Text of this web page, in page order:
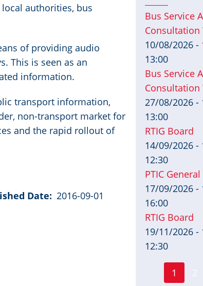
authorities, bus
of providing audio
This is seen as an
information.
transport information,
non-transport market for
and the rapid rollout of
Date 2016-09-01
Bus Service
Consultation
10/08/2026 -
13:00
Bus Service
Consultation
27/08/2026 -
13:00
RTIG Board
14/09/2026 -
12:30
PTIC
17/09/2026 -
16:00
RTIG Board
19/11/2026 -
12:30
Pagination
Current
1